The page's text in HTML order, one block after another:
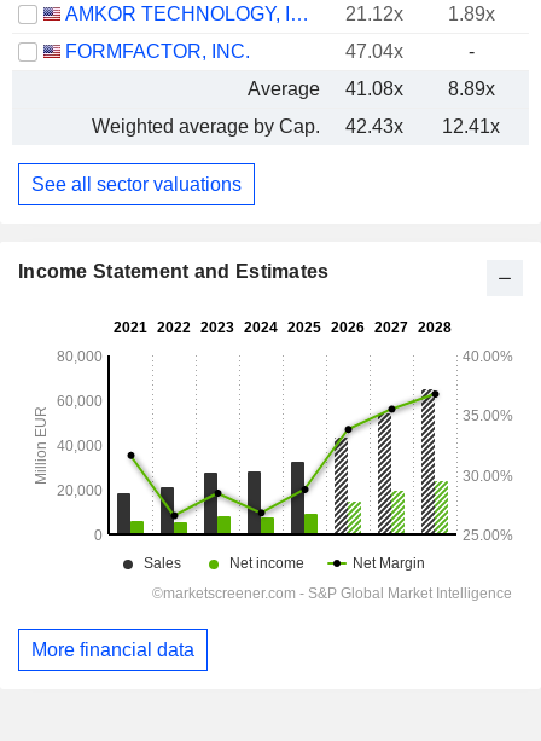
AMKOR TECHNOLOGY, INC.
21.12x
1.89x
FORMFACTOR, INC.
47.04x
-
Average
41.08x 8.89x
Weighted average by Cap.
42.43x 12.41x
See all sector valuations
Income Statement and Estimates
More financial data